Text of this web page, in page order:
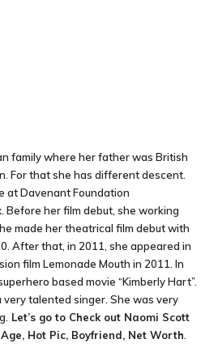
family where her father was British
For that she has different descent.
at Davenant Foundation
Before her film debut, she working
made her theatrical film debut with
After that, in 2011, she appeared in
film Lemonade Mouth in 2011. In
based movie “Kimberly Hart”.
very talented singer. She was very
Let’s go to Check out Naomi Scott
Hot Pic, Boyfriend, Net Worth